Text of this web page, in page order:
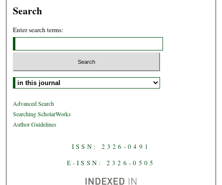
Search
Enter search terms:
Select context to search:
Advanced Search
Searching ScholarWorks
Author Guidelines
ISSN: 2326-0491
E-ISSN: 2326-0505